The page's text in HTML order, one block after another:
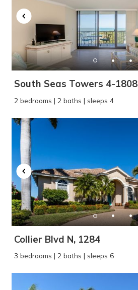
South Seas Towers 4-1808
2 bedrooms | 2 baths | sleeps 4
Collier Blvd N, 1284
3 bedrooms | 2 baths | sleeps 6